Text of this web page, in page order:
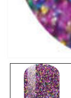
modal